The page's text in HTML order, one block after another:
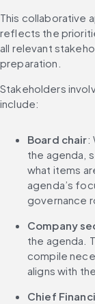
This collaborative
reflects the
all relevant
preparation.
Stakeholders
include:
Board chair:
the agenda,
what items
agenda’s
governance
Company
the agenda.
compile
aligns with
Chief